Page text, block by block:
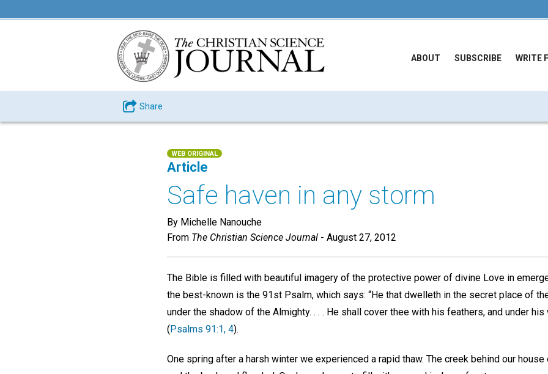
ABOUT SUBSCRIBE WRITE
Share
WEB ORIGINAL
Article
Safe haven in any storm
By Michelle Nanouche
From The Christian Science Journal - August 27, 2012
The Bible is filled with beautiful imagery of the protective power of divine Love in
the best-known is the 91st Psalm, which says: “He that dwelleth in the secret place of
under the shadow of the Almighty. . . . He shall cover thee with his feathers, and under
(Psalms 91:1, 4).
One spring after a harsh winter we experienced a rapid thaw. The creek behind our